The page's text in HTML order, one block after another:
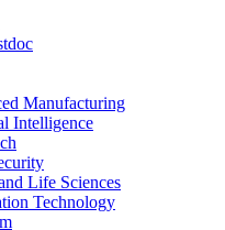
Manufacturing
Intelligence
Life Sciences
Technology